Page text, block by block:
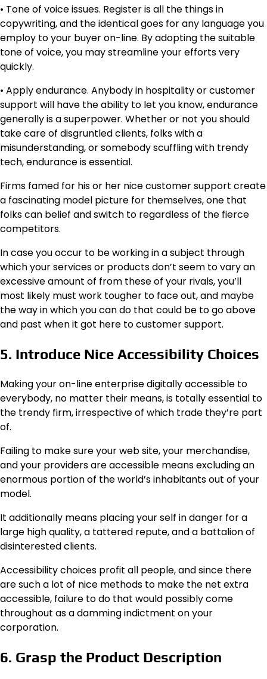
• Tone of voice issues. Register is all the things in
copywriting, and the identical goes for any language you
employ to your buyer on-line. By adopting the suitable
tone of voice, you may streamline your efforts very
quickly.
• Apply endurance. Anybody in hospitality or customer
support will have the ability to let you know, endurance
generally is a superpower. Whether or not you should
take care of disgruntled clients, folks with a
misunderstanding, or somebody scuffling with trendy
tech, endurance is essential.
Firms famed for his or her nice customer support create
a fascinating model picture for themselves, one that
folks can belief and switch to regardless of the fierce
competitors.
In case you occur to be working in a subject through
which your services or products don’t seem to vary an
excessive amount of from these of your rivals, you’ll
most likely must work tougher to face out, and maybe
the way in which you can do that could be to go above
and past when it got here to customer support.
5. Introduce Nice Accessibility Choices
Making your on-line enterprise digitally accessible to
everybody, no matter their means, is totally essential to
the trendy firm, irrespective of which trade they’re part
of.
Failing to make sure your web site, your merchandise,
and your providers are accessible means excluding an
enormous portion of the world’s inhabitants out of your
model.
It additionally means placing your self in danger for a
large high quality, a tattered repute, and a battalion of
disinterested clients.
Accessibility choices profit all people, and since there
are such a lot of nice methods to make the net extra
accessible, failure to do that would possibly come
throughout as a damming indictment on your
corporation.
6. Grasp the Product Description